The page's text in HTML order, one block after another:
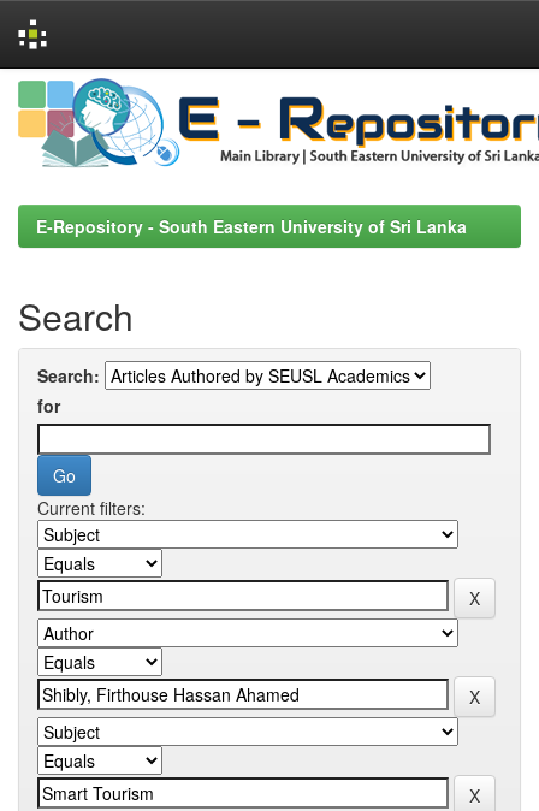
Skip
navigation
E-Repository - South Eastern University of Sri Lanka
Search
Search:
for
Current filters: